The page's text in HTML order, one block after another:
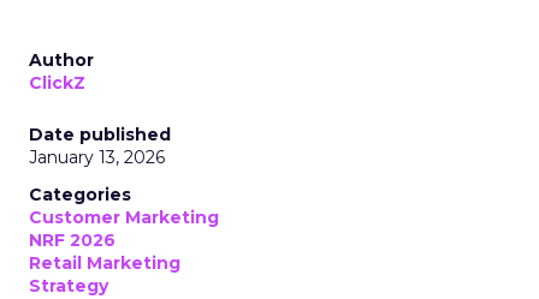
Author
ClickZ
Date published
January 13, 2026
Categories
Customer Marketing
NRF 2026
Retail Marketing
Strategy